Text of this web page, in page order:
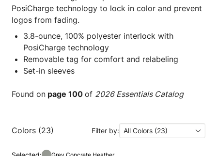
PosiCharge technology to lock in color and prevent
logos from fading.
3.8-ounce, 100% polyester interlock with
PosiCharge technology
Removable tag for comfort and relabeling
Set-in sleeves
Found on page 100 of 2026 Essentials Catalog
Colors (23) Filter by: All Colors (23)